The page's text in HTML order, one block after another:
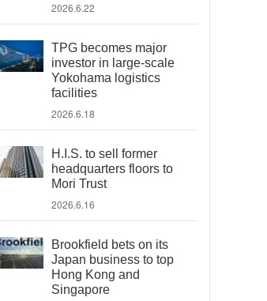
2026.6.22
TPG becomes major
investor in large-scale
Yokohama logistics
facilities
2026.6.18
H.I.S. to sell former
headquarters floors to
Mori Trust
2026.6.16
Brookfield bets on its
Japan business to top
Hong Kong and
Singapore